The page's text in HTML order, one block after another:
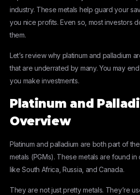
industry. These metals help guard your
you nice profits. Even so, most investors
them.
Let’s review why platinum and palladium
that are underrated by many. You may
you make investments.
Platinum and
Overview
Platinum and palladium are both part of
metals (PGMs). These metals are found
like South Africa, Russia, and Canada.
They are not just pretty metals. They’re